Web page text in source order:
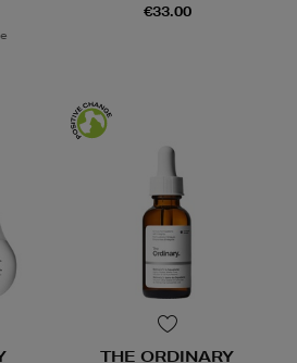
€33.00
THE ORDINARY